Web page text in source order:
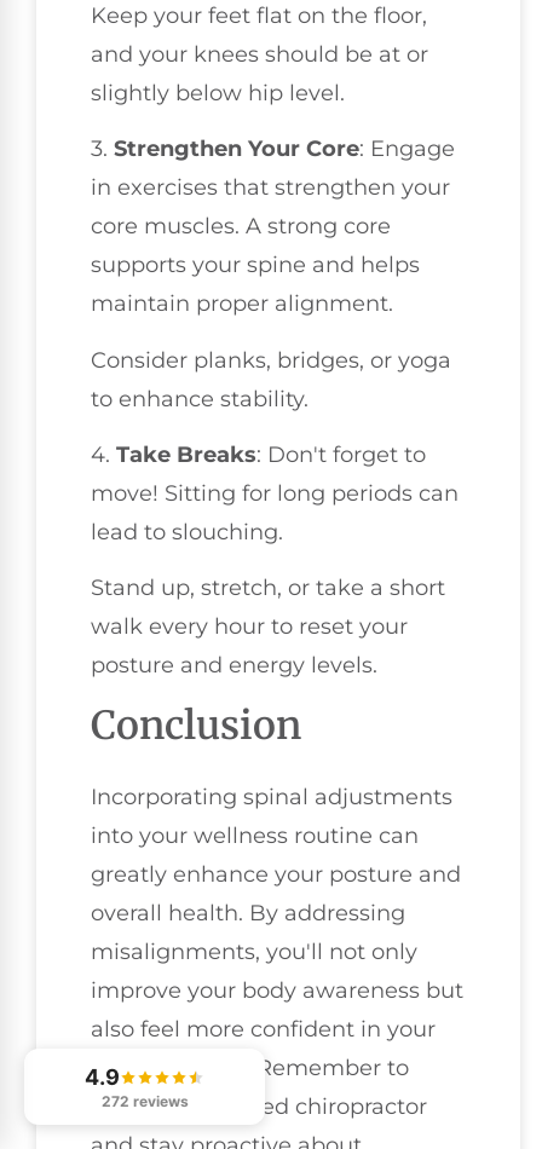
Keep your feet flat on the floor,
and your knees should be at or
slightly below hip level.
3. Strengthen Your Core: Engage
in exercises that strengthen your
core muscles. A strong core
supports your spine and helps
maintain proper alignment.
Consider planks, bridges, or yoga
to enhance stability.
4. Take Breaks: Don't forget to
move! Sitting for long periods can
lead to slouching.
Stand up, stretch, or take a short
walk every hour to reset your
posture and energy levels.
Conclusion
Incorporating spinal adjustments
into your wellness routine can
greatly enhance your posture and
overall health. By addressing
misalignments, you'll not only
improve your body awareness but
also feel more confident in your
daily activities. Remember to
choose a qualified chiropractor
4.9
272 reviews